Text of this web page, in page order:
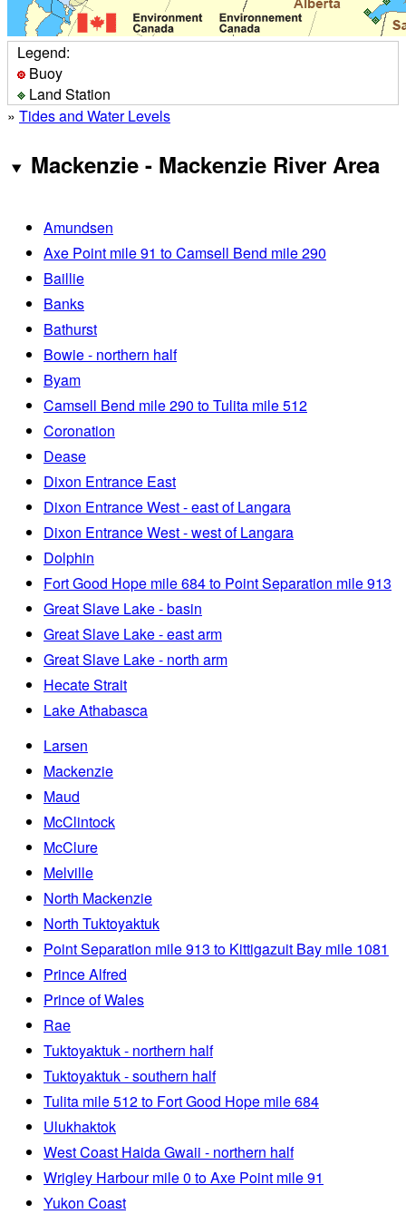
Legend:
Buoy
Land Station
» Tides and Water Levels
Mackenzie - Mackenzie River Area
Amundsen
Axe Point mile 91 to Camsell Bend mile 290
Baillie
Banks
Bathurst
Bowie - northern half
Byam
Camsell Bend mile 290 to Tulita mile 512
Coronation
Dease
Dixon Entrance East
Dixon Entrance West - east of Langara
Dixon Entrance West - west of Langara
Dolphin
Fort Good Hope mile 684 to Point Separation mile 913
Great Slave Lake - basin
Great Slave Lake - east arm
Great Slave Lake - north arm
Hecate Strait
Lake Athabasca
Larsen
Mackenzie
Maud
McClintock
McClure
Melville
North Mackenzie
North Tuktoyaktuk
Point Separation mile 913 to Kittigazuit Bay mile 1081
Prince Alfred
Prince of Wales
Rae
Tuktoyaktuk - northern half
Tuktoyaktuk - southern half
Tulita mile 512 to Fort Good Hope mile 684
Ulukhaktok
West Coast Haida Gwaii - northern half
Wrigley Harbour mile 0 to Axe Point mile 91
Yukon Coast